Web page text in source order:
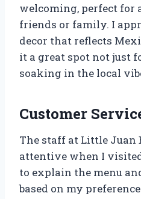
welcoming, perfect for
friends or family. I
decor that reflects
it a great spot not just
soaking in the local
Customer
The staff at Little Juan
attentive when I
to explain the menu
based on my